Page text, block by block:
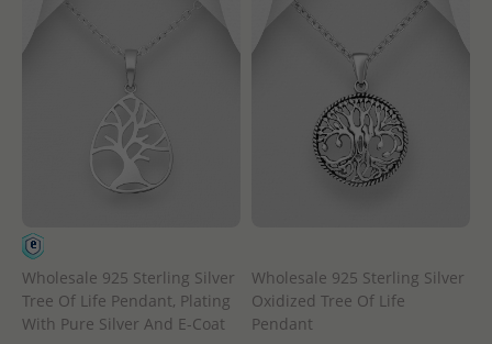
Wholesale 925 Sterling Silver
Tree Of Life Pendant, Plating
With Pure Silver And E-Coat
Wholesale 925 Sterling Silver
Oxidized Tree Of Life
Pendant